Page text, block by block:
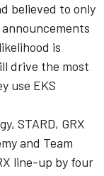
believed to only
is
drive the most
use EKS
STARD, GRX
and Team
line-up by four